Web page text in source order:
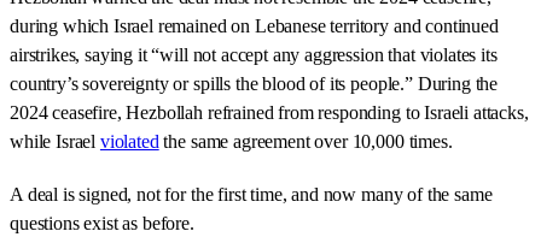
during which Israel remained on Lebanese territory and continued
airstrikes, saying it “will not accept any aggression that violates its
country’s sovereignty or spills the blood of its people.” During the
2024 ceasefire, Hezbollah refrained from responding to Israeli attacks,
while Israel violated the same agreement over 10,000 times.
A deal is signed, not for the first time, and now many of the same
questions exist as before.